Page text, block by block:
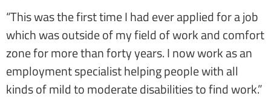
“This was the first time I had ever applied for a job
which was outside of my field of work and comfort
zone for more than forty years. I now work as an
employment specialist helping people with all
kinds of mild to moderate disabilities to find work.”